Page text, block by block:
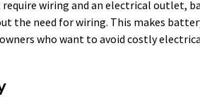
wiring and an electrical outlet,
the need for wiring. This makes
who want to avoid costly